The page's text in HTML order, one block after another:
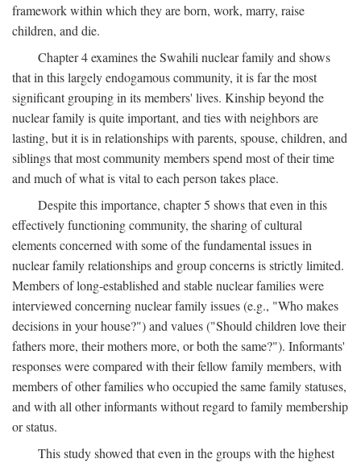
framework within which they are born, work, marry, raise
children, and die.
Chapter 4 examines the Swahili nuclear family and shows
that in this largely endogamous community, it is far the most
significant grouping in its members' lives. Kinship beyond the
nuclear family is quite important, and ties with neighbors are
lasting, but it is in relationships with parents, spouse, children, and
siblings that most community members spend most of their time
and much of what is vital to each person takes place.
Despite this importance, chapter 5 shows that even in this
effectively functioning community, the sharing of cultural
elements concerned with some of the fundamental issues in
nuclear family relationships and group concerns is strictly limited.
Members of long-established and stable nuclear families were
interviewed concerning nuclear family issues (e.g., "Who makes
decisions in your house?") and values ("Should children love their
fathers more, their mothers more, or both the same?"). Informants'
responses were compared with their fellow family members, with
members of other families who occupied the same family statuses,
and with all other informants without regard to family membership
or status.
This study showed that even in the groups with the highest